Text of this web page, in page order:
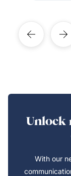
Unlock
With our